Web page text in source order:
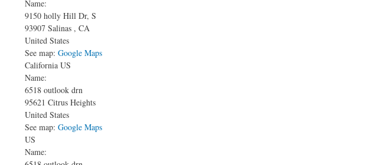
Name:
9150 holly Hill Dr, S
93907 Salinas , CA
United States
See map: Google Maps
California US
Name:
6518 outlook drn
95621 Citrus Heights
United States
See map: Google Maps
US
Name: